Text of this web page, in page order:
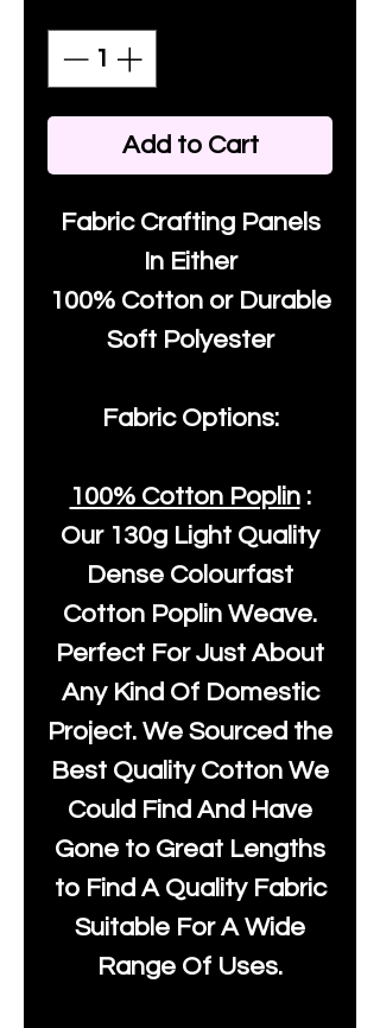
Add to Cart
Fabric Crafting Panels
In Either
100% Cotton or Durable
Soft Polyester
Fabric Options:
100% Cotton Poplin:
Our 130g Light Quality
Dense Colourfast
Cotton Poplin Weave.
Perfect For Just About
Any Kind Of Domestic
Project. We Sourced the
Best Quality Cotton We
Could Find And Have
Gone to Great Lengths
to Find A Quality Fabric
Suitable For A Wide
Range Of Uses.